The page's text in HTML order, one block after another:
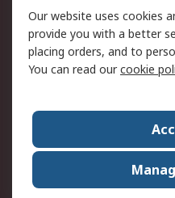
Email Security
PAIA Manual
Corporate Group
RS Conditions of Sale
Careers
Our website uses cookies
provide you with a better
placing orders, and to
You can read ourcookie